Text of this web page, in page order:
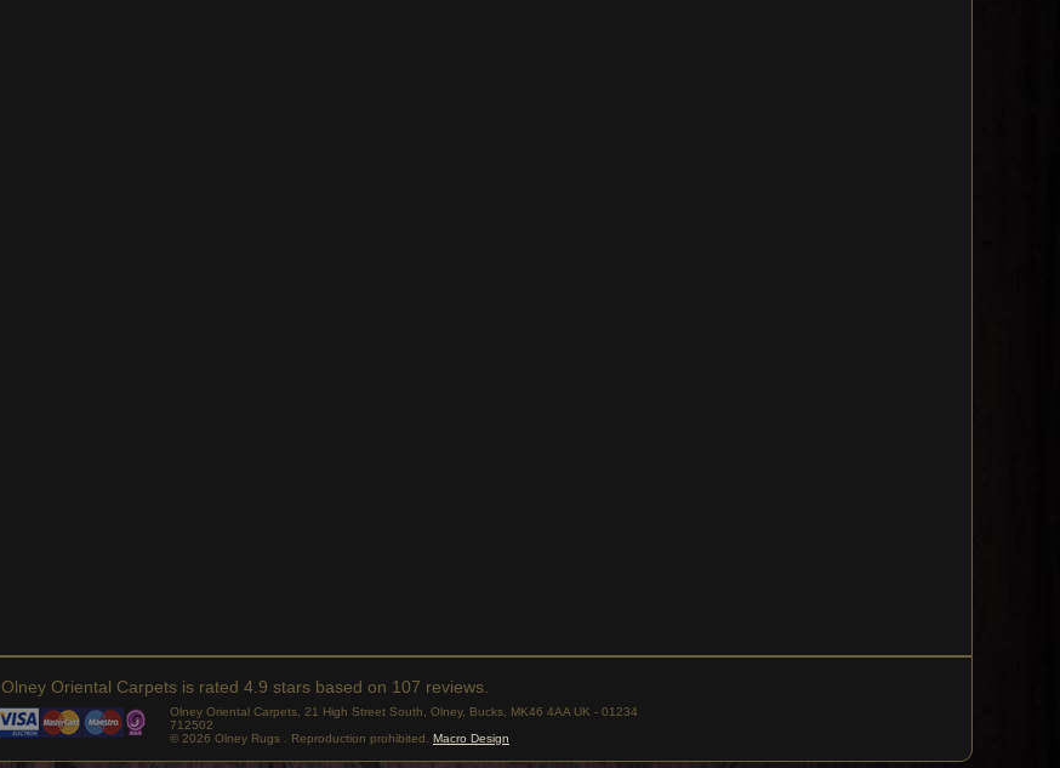
Olney Oriental Carpets is rated 4.9 stars based on 107 reviews.
Olney Oriental Carpets, 21 High Street South, Olney, Bucks, MK46 4AA UK - 01234
712502
© 2026 Olney Rugs . Reproduction prohibited. Macro Design